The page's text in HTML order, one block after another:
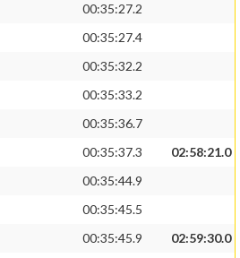
00:35:27.2
00:35:27.4
00:35:32.2
00:35:33.2
00:35:36.7
00:35:37.3
02:58:21.0
00:35:44.9
00:35:45.5
00:35:45.9
02:59:30.0